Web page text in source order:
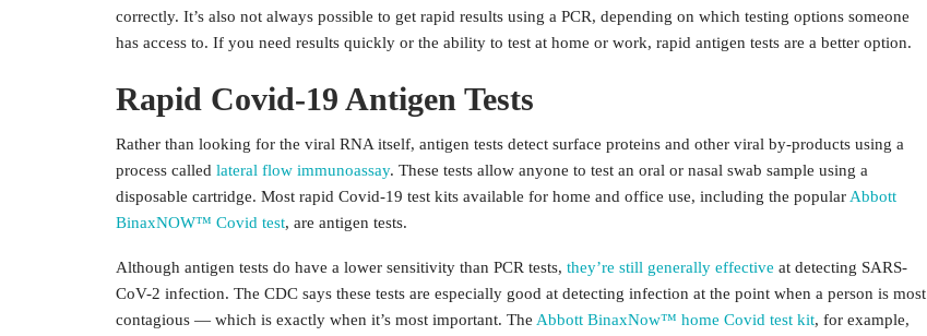
correctly. It’s also not always possible to get rapid results using a PCR, depending on which testing options someone
has access to. If you need results quickly or the ability to test at home or work, rapid antigen tests are a better option.
Rapid Covid-19 Antigen Tests
Rather than looking for the viral RNA itself, antigen tests detect surface proteins and other viral by-products using a
process called lateral flow immunoassay. These tests allow anyone to test an oral or nasal swab sample using a
disposable cartridge. Most rapid Covid-19 test kits available for home and office use, including the popular Abbott
BinaxNOW™ Covid test, are antigen tests.
Although antigen tests do have a lower sensitivity than PCR tests, they’re still generally effective at detecting SARS-
CoV-2 infection. The CDC says these tests are especially good at detecting infection at the point when a person is most
contagious — which is exactly when it’s most important. The Abbott BinaxNow™ home Covid test kit, for example,